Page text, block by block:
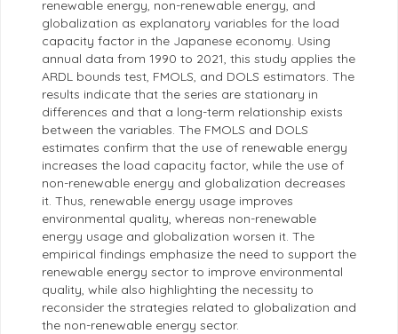
renewable energy, non-renewable energy, and
globalization as explanatory variables for the load
capacity factor in the Japanese economy. Using
annual data from 1990 to 2021, this study applies the
ARDL bounds test, FMOLS, and DOLS estimators. The
results indicate that the series are stationary in
differences and that a long-term relationship exists
between the variables. The FMOLS and DOLS
estimates confirm that the use of renewable energy
increases the load capacity factor, while the use of
non-renewable energy and globalization decreases
it. Thus, renewable energy usage improves
environmental quality, whereas non-renewable
energy usage and globalization worsen it. The
empirical findings emphasize the need to support the
renewable energy sector to improve environmental
quality, while also highlighting the necessity to
reconsider the strategies related to globalization and
the non-renewable energy sector.